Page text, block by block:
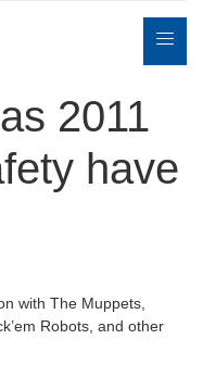
Contact
2011
have
with The Muppets,
Robots, and other